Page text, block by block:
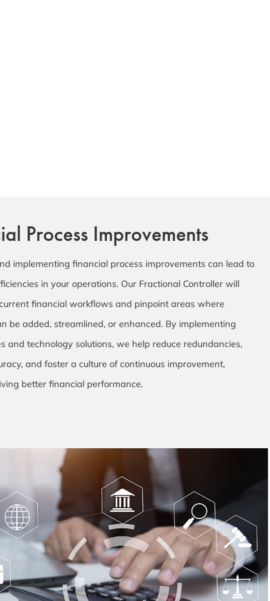
Process Improvements
implementing financial process improvements can lead to
in your operations. Our Fractional Controller will
financial workflows and pinpoint areas where
be added, streamlined, or enhanced. By implementing
and technology solutions, we help reduce redundancies,
and foster a culture of continuous improvement,
better financial performance.